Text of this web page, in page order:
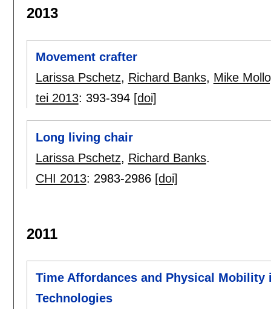
2013
Movement crafter
Larissa Pschetz, Richard Banks, Mike
tei 2013: 393-394 [doi]
Long living chair
Larissa Pschetz, Richard Banks.
CHI 2013: 2983-2986 [doi]
2011
Time Affordances and Physical
Technologies